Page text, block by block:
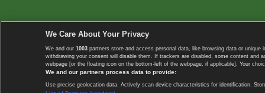
We Care About Your Privacy
We and our 1003 partners store and access personal data, like browsing data or
withdrawing your consent will disable them. If trackers are disabled, some content
webpage [or the floating icon on the bottom-left of the webpage, if applicable]. Your
We and our partners process data to provide:
Use precise geolocation data. Actively scan device characteristics for identification.